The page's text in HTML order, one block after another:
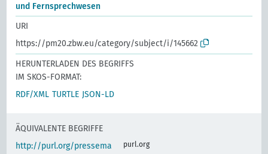
und Fernsprechwesen
URI
https://pm20.zbw.eu/category/subject/i/145662
HERUNTERLADEN DES BEGRIFFS
IM SKOS-FORMAT:
RDF/XML TURTLE JSON-LD
ÄQUIVALENTE BEGRIFFE
http://purl.org/pressema
purl.org